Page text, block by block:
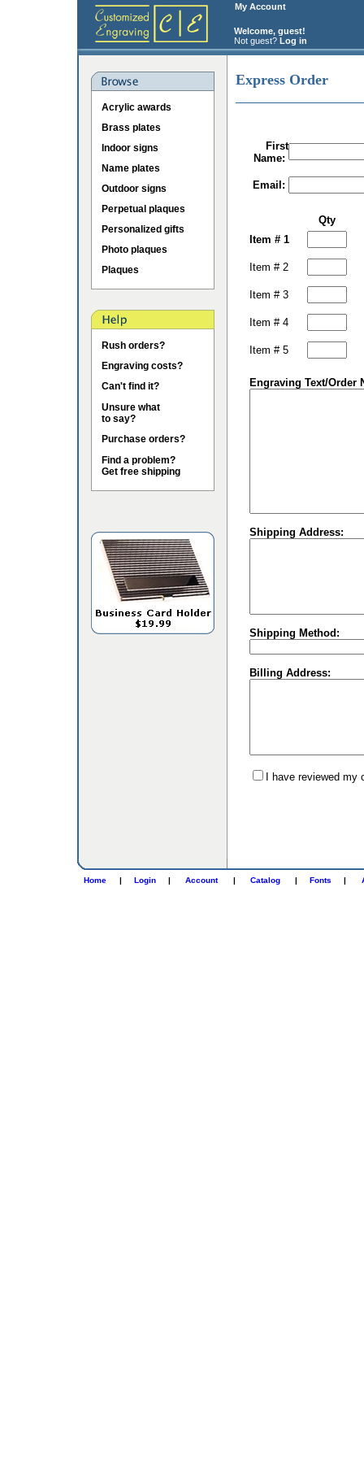
My Account
Welcome, guest!
Not guest? Log in
Acrylic awards
Brass plates
Indoor signs
Name plates
Outdoor signs
Perpetual plaques
Personalized gifts
Photo plaques
Plaques
Rush orders?
Engraving costs?
Can't find it?
Unsure what
to say?
Purchase orders?
Find a problem?
Get free shipping
Express Order
First
Name:
Email:
Qty
Item # 1
Item # 2
Item # 3
Item # 4
Item # 5
Engraving Text/Order
Shipping Address:
Shipping Method:
Billing Address:
I have reviewed
Home | Login | Account | Catalog | Fonts |